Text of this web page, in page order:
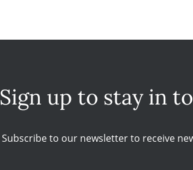
Sign up to stay in
Subscribe to our newsletter to receive